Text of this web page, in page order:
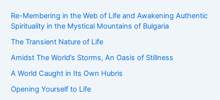
f
o
Re-Membering in the Web of Life and Awakening Authentic
Spirituality in the Mystical Mountains of Bulgaria
The Transient Nature of Life
Amidst The World’s Storms, An Oasis of Stillness
A World Caught in Its Own Hubris
Opening Yourself to Life